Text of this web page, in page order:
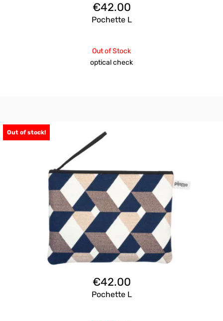
€42.00
Pochette L
Out of Stock
optical check
Out of stock!
€42.00
Pochette L